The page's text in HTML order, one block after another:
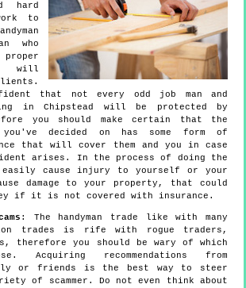
hard
to
who
proper
will
that not every odd job man and
in Chipstead will be protected by
you should make certain that the
decided on has some form of
that will cover them and you in case
arises. In the process of doing the
easily cause injury to yourself or your
damage to your property, that could
if it is not covered with insurance.
: The handyman trade like with many
trades is rife with rogue traders,
therefore you should be wary of which
Acquiring recommendations from
or friends is the best way to steer
of scammer. Do not even think about